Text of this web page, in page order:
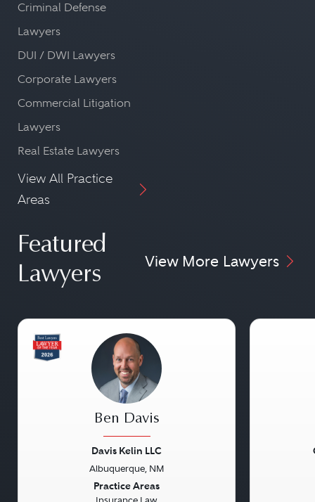
Criminal Defense
Lawyers
DUI / DWI Lawyers
Corporate Lawyers
Commercial Litigation
Lawyers
Real Estate Lawyers
View All Practice
Areas
Featured
Lawyers
View More Lawyers
Ben Davis
Davis Kelin LLC
Albuquerque, NM
Practice Areas